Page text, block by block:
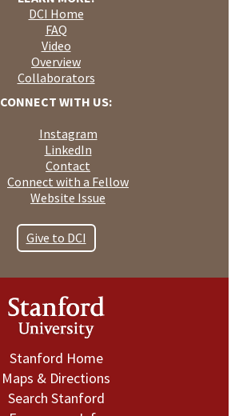
DCI Home
FAQ
Video
Overview
Collaborators
CONNECT WITH US:
Instagram
LinkedIn
Contact
Connect with a Fellow
Website Issue
Give to DCI
Stanford Home
Maps & Directions
Search Stanford